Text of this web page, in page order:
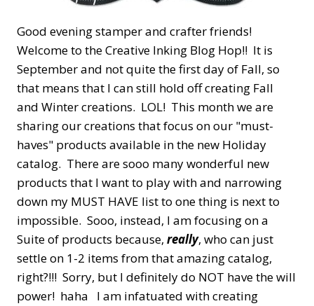
Good evening stamper and crafter friends!
Welcome to the Creative Inking Blog Hop!! It is
September and not quite the first day of Fall, so
that means that I can still hold off creating Fall
and Winter creations. LOL! This month we are
sharing our creations that focus on our "must-
haves" products available in the new Holiday
catalog. There are sooo many wonderful new
products that I want to play with and narrowing
down my MUST HAVE list to one thing is next to
impossible. Sooo, instead, I am focusing on a
Suite of products because, really, who can just
settle on 1-2 items from that amazing catalog,
right?!!! Sorry, but I definitely do NOT have the will
power! haha
I am infatuated with creating